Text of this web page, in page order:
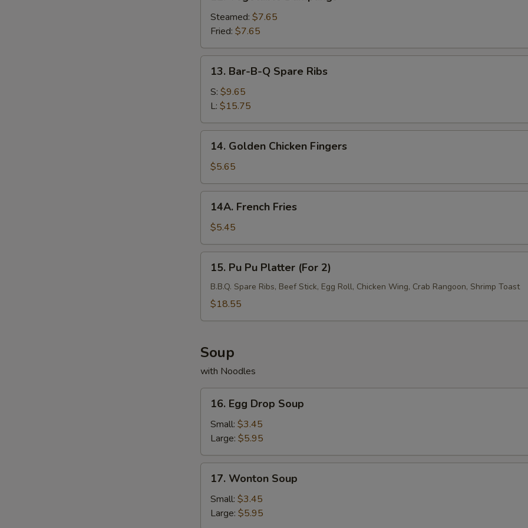
Dumplings
Steamed: $7.65
Fried: $7.65
13.
Bar-
B-
Spare
Ribs
13. Bar-B-Q Spare Ribs
S: $9.65
L: $15.75
14.
Golden
Chicken
Fingers
14. Golden Chicken Fingers
$5.65
14A.
French
Fries
14A. French Fries
$5.45
15.
Pu
Platter
15. Pu Pu Platter (For 2)
B.B.Q. Spare Ribs, Beef Stick, Egg Roll, Chicken Wing, Crab Rangoon, Shrimp Toast
$18.55
Soup
with Noodles
16.
Egg
Drop
Soup
16. Egg Drop Soup
Small: $3.45
Large: $5.95
17.
Wonton
Soup
17. Wonton Soup
Small: $3.45
Large: $5.95